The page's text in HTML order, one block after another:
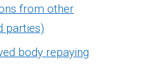
from other
parties)
body repaying